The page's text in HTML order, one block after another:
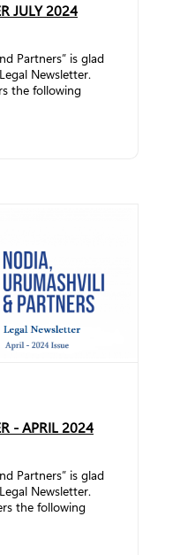
JULY 2024
Partners” is glad
Newsletter.
the following
- APRIL 2024
Partners” is glad
Newsletter.
the following